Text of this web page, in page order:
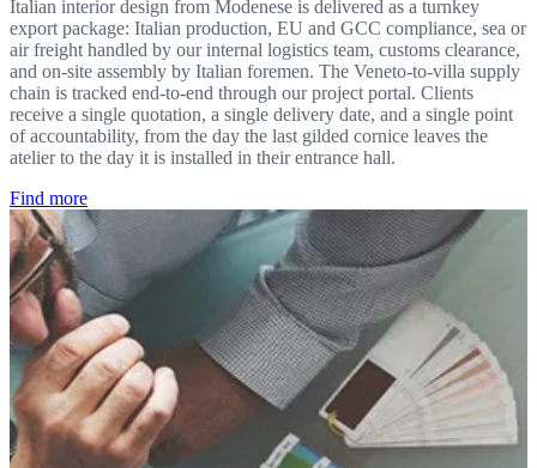
Italian interior design from Modenese is delivered as a turnkey
export package: Italian production, EU and GCC compliance, sea or
air freight handled by our internal logistics team, customs clearance,
and on-site assembly by Italian foremen. The Veneto-to-villa supply
chain is tracked end-to-end through our project portal. Clients
receive a single quotation, a single delivery date, and a single point
of accountability, from the day the last gilded cornice leaves the
atelier to the day it is installed in their entrance hall.
Find more